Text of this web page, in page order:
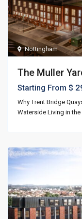
Nottingham
The Muller
Starting From $
Why Trent Bridge
Waterside Living in the